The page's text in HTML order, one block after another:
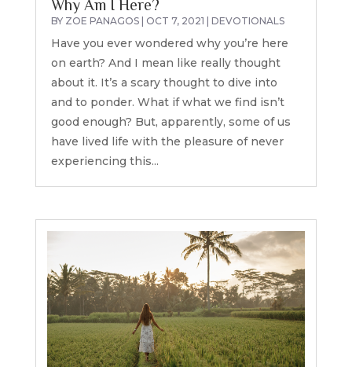
Why Am I Here?
BY ZOE PANAGOS| OCT 7, 2021 DEVOTIONALS
Have you ever wondered why you’re here
on earth? And I mean like really thought
about it. It’s a scary thought to dive into
and to ponder. What if what we find isn’t
good enough? But, apparently, some of us
have lived life with the pleasure of never
experiencing this...